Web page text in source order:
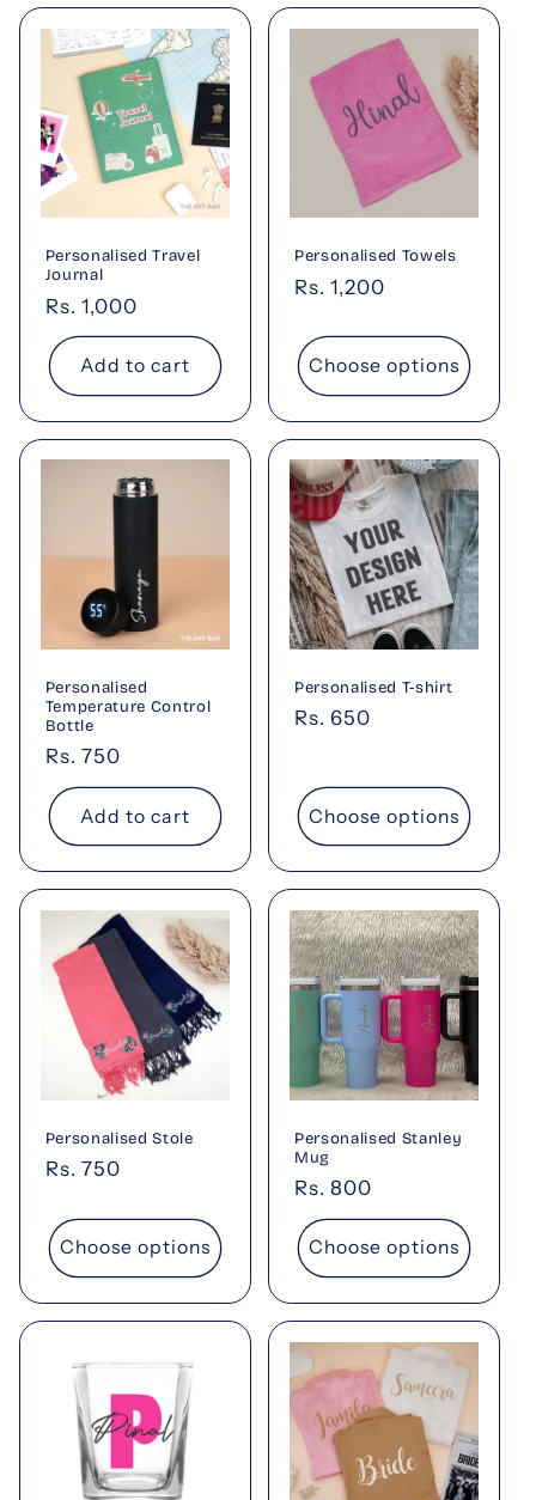
Personalised Travel
Journal
Regular
price
Rs. 1,000
Add to cart
Personalised Towels
Regular
Rs. 1,200
Choose options
Personalised
Temperature Control
Bottle
Regular
price
Rs. 750
Add to cart
Personalised T-shirt
Regular
Rs. 650
Choose options
Personalised Stole
Regular
Rs. 750
Choose options
Personalised Stanley
Mug
Regular
price
Rs. 800
Choose options